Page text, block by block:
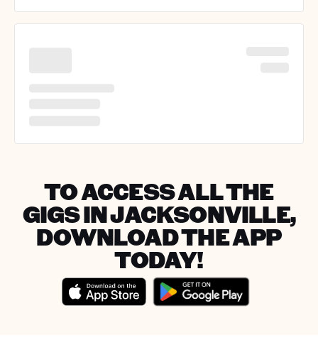
TO ACCESS ALL THE
GIGS IN JACKSONVILLE,
DOWNLOAD THE APP
TODAY!